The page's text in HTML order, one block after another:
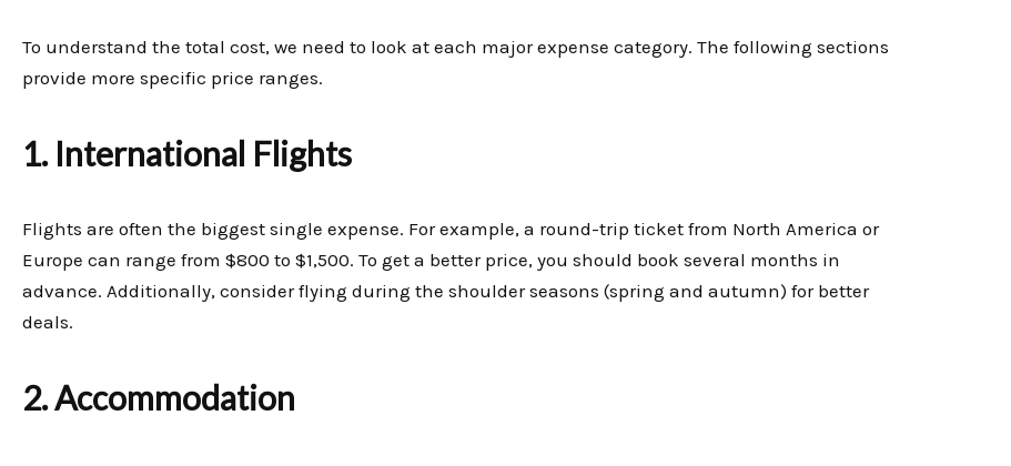
To understand the total cost, we need to look at each major expense category. The following sections
provide more specific price ranges.
1. International Flights
Flights are often the biggest single expense. For example, a round-trip ticket from North America or
Europe can range from $800 to $1,500. To get a better price, you should book several months in
advance. Additionally, consider flying during the shoulder seasons (spring and autumn) for better
deals.
2. Accommodation